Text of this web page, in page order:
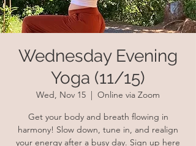
Wednesday Evening
Yoga (11/15)
Wed, Nov 15
  |
Online via Zoom
Get your body and breath flowing in
harmony! Slow down, tune in, and realign
your energy after a busy day. Sign up here